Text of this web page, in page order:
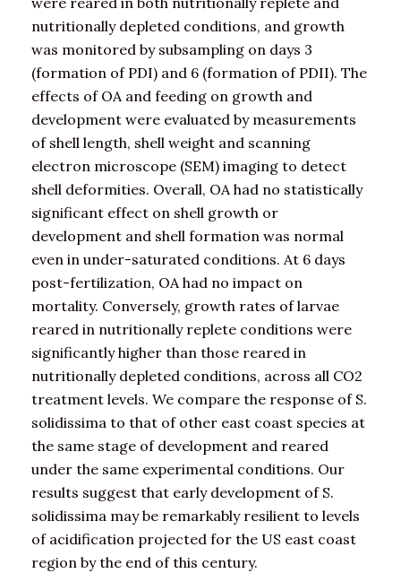
nutritionally depleted conditions, and growth
was monitored by subsampling on days 3
(formation of PDI) and 6 (formation of PDII). The
effects of OA and feeding on growth and
development were evaluated by measurements
of shell length, shell weight and scanning
electron microscope (SEM) imaging to detect
shell deformities. Overall, OA had no statistically
significant effect on shell growth or
development and shell formation was normal
even in under-saturated conditions. At 6 days
post-fertilization, OA had no impact on
mortality. Conversely, growth rates of larvae
reared in nutritionally replete conditions were
significantly higher than those reared in
nutritionally depleted conditions, across all CO2
treatment levels. We compare the response of S.
solidissima to that of other east coast species at
the same stage of development and reared
under the same experimental conditions. Our
results suggest that early development of S.
solidissima may be remarkably resilient to levels
of acidification projected for the US east coast
region by the end of this century.